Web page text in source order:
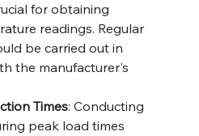
for obtaining
readings. Regular
be carried out in
the manufacturer's
Times: Conducting
peak load times